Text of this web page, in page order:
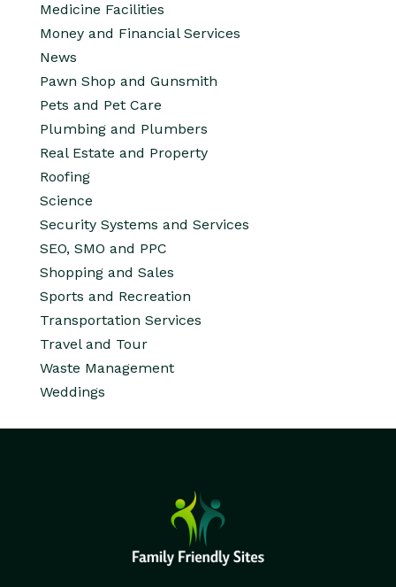
Medicine Facilities
Money and Financial Services
News
Pawn Shop and Gunsmith
Pets and Pet Care
Plumbing and Plumbers
Real Estate and Property
Roofing
Science
Security Systems and Services
SEO, SMO and PPC
Shopping and Sales
Sports and Recreation
Transportation Services
Travel and Tour
Waste Management
Weddings